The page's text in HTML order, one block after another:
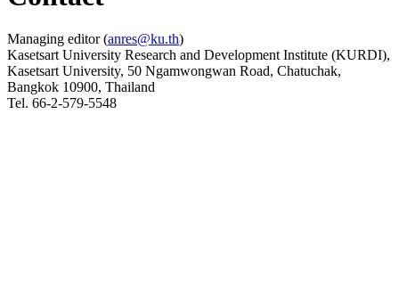
Managing editor (anres@ku.th)
Kasetsart University Research and Development Institute (KURDI),
Kasetsart University, 50 Ngamwongwan Road, Chatuchak,
Bangkok 10900, Thailand
Tel. 66-2-579-5548